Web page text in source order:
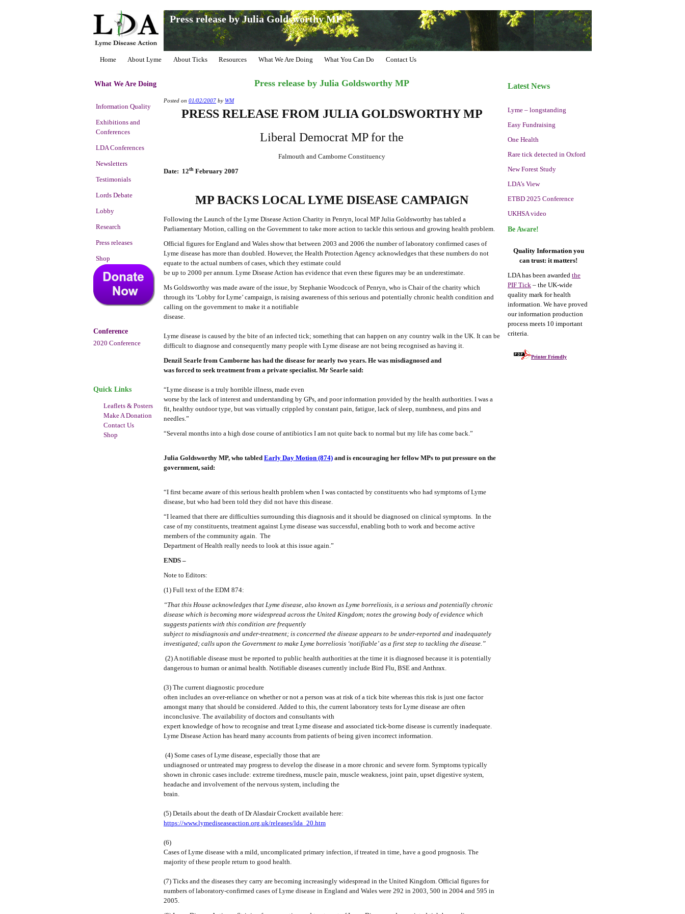
Press release by Julia Goldsworthy MP
Home About Lyme About Ticks Resources What We Are Doing What You Can Do Contact Us
What We Are Doing
Information Quality
Exhibitions and
Conferences
LDA Conferences
Newsletters
Testimonials
Lords Debate
Lobby
Research
Press releases
Shop
Conference
2020 Conference
Quick Links
Leaflets & Posters
Make A Donation
Contact Us
Shop
Press release by Julia Goldsworthy MP
Posted on 01/02/2007 by WM
PRESS RELEASE FROM JULIA GOLDSWORTHY MP
Liberal Democrat MP for the
Falmouth and Camborne Constituency
Date: 12th February 2007
MP BACKS LOCAL LYME DISEASE CAMPAIGN
Following the Launch of the Lyme Disease Action Charity in Penryn, local MP Julia Goldsworthy has tabled a
Parliamentary Motion, calling on the Government to take more action to tackle this serious and growing health problem.
Official figures for England and Wales show that between 2003 and 2006 the number of laboratory confirmed cases of
Lyme disease has more than doubled. However, the Health Protection Agency acknowledges that these numbers do not
equate to the actual numbers of cases, which they estimate could
be up to 2000 per annum. Lyme Disease Action has evidence that even these figures may be an underestimate.
Ms Goldsworthy was made aware of the issue, by Stephanie Woodcock of Penryn, who is Chair of the charity which
through its ‘Lobby for Lyme’ campaign, is raising awareness of this serious and potentially chronic health condition and
calling on the government to make it a notifiable
disease.
Lyme disease is caused by the bite of an infected tick; something that can happen on any country walk in the UK. It can be
difficult to diagnose and consequently many people with Lyme disease are not being recognised as having it.
Denzil Searle from Camborne has had the disease for nearly two years. He was misdiagnosed and
was forced to seek treatment from a private specialist. Mr Searle said:
“Lyme disease is a truly horrible illness, made even
worse by the lack of interest and understanding by GPs, and poor information provided by the health authorities. I was a
fit, healthy outdoor type, but was virtually crippled by constant pain, fatigue, lack of sleep, numbness, and pins and
needles.”
“Several months into a high dose course of antibiotics I am not quite back to normal but my life has come back.”
Julia Goldsworthy MP, who tabled Early Day Motion (874) and is encouraging her fellow MPs to put pressure on the
government, said:
“I first became aware of this serious health problem when I was contacted by constituents who had symptoms of Lyme
disease, but who had been told they did not have this disease.
“I learned that there are difficulties surrounding this diagnosis and it should be diagnosed on clinical symptoms. In the
case of my constituents, treatment against Lyme disease was successful, enabling both to work and become active
members of the community again. The
Department of Health really needs to look at this issue again.”
ENDS –
Note to Editors:
(1) Full text of the EDM 874:
“That this House acknowledges that Lyme disease, also known as Lyme borreliosis, is a serious and potentially chronic
disease which is becoming more widespread across the United Kingdom; notes the growing body of evidence which
suggests patients with this condition are frequently
subject to misdiagnosis and under-treatment; is concerned the disease appears to be under-reported and inadequately
investigated; calls upon the Government to make Lyme borreliosis ‘notifiable’ as a first step to tackling the disease.”
(2) A notifiable disease must be reported to public health authorities at the time it is diagnosed because it is potentially
dangerous to human or animal health. Notifiable diseases currently include Bird Flu, BSE and Anthrax.
(3) The current diagnostic procedure
often includes an over-reliance on whether or not a person was at risk of a tick bite whereas this risk is just one factor
amongst many that should be considered. Added to this, the current laboratory tests for Lyme disease are often
inconclusive. The availability of doctors and consultants with
expert knowledge of how to recognise and treat Lyme disease and associated tick-borne disease is currently inadequate.
Lyme Disease Action has heard many accounts from patients of being given incorrect information.
(4) Some cases of Lyme disease, especially those that are
undiagnosed or untreated may progress to develop the disease in a more chronic and severe form. Symptoms typically
shown in chronic cases include: extreme tiredness, muscle pain, muscle weakness, joint pain, upset digestive system,
headache and involvement of the nervous system, including the
brain.
(5) Details about the death of Dr Alasdair Crockett available here:
https://www.lymediseaseaction.org.uk/releases/lda_20.htm
(6)
Cases of Lyme disease with a mild, uncomplicated primary infection, if treated in time, have a good prognosis. The
majority of these people return to good health.
(7) Ticks and the diseases they carry are becoming increasingly widespread in the United Kingdom. Official figures for
numbers of laboratory-confirmed cases of Lyme disease in England and Wales were 292 in 2003, 500 in 2004 and 595 in
2005.
Latest News
Lyme – longstanding
Easy Fundraising
One Health
Rare tick detected in Oxford
New Forest Study
LDA’s View
ETBD 2025 Conference
UKHSA video
Be Aware!
Quality Information you
can trust: it matters!
LDA has been awarded the
PIF Tick – the UK-wide
quality mark for health
information. We have proved
our information production
process meets 10 important
criteria.
Printer Friendly